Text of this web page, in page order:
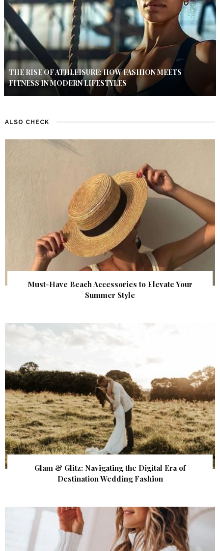
THE RISE OF ATHLEISURE: HOW FASHION MEETS
FITNESS IN MODERN LIFESTYLES
ALSO CHECK
Must-Have Beach Accessories to Elevate Your
Summer Style
Glam & Glitz: Navigating the Digital Era of
Destination Wedding Fashion